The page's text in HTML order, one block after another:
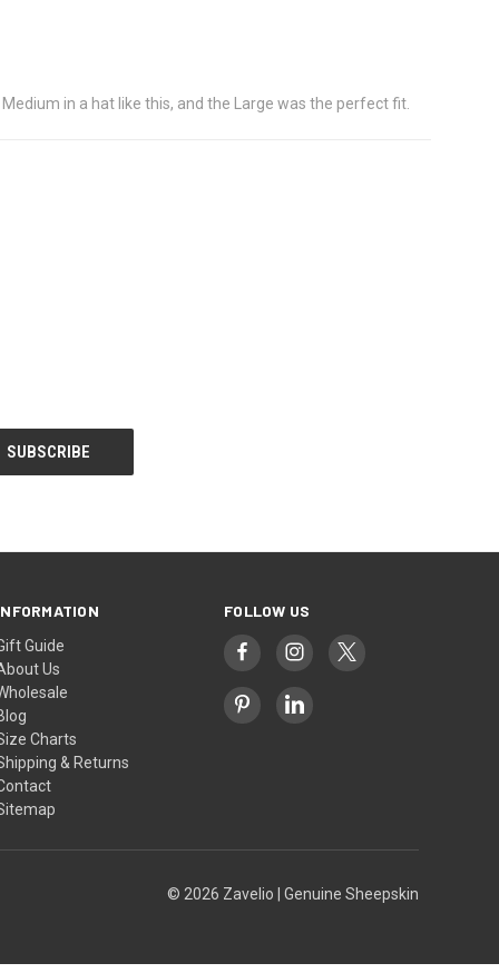
in a hat like this, and the Large was the perfect fit.
Guide
Us
Charts
& Returns
FOLLOW US
© 2026 Zavelio | Genuine Sheepskin